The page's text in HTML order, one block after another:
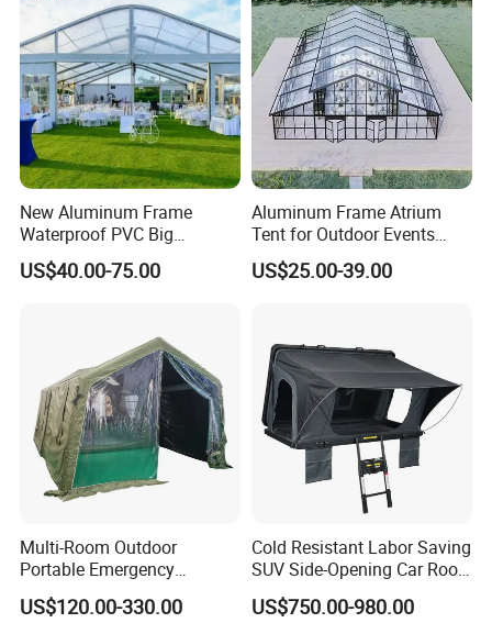
New Aluminum Frame
Waterproof PVC Big
Wedding Party Large
Church Marquee Event
US$40.00-75.00
Aluminum Frame Atrium
Tent for Outdoor Events
Weddings Clear Marquee
Tent Party Tent Transparent
US$25.00-39.00
Multi-Room Outdoor
Portable Emergency
Outdoor Relief Shelter Tent
US$120.00-330.00
Cold Resistant Labor Saving
SUV Side-Opening Car Roof
Top Tent
US$750.00-980.00